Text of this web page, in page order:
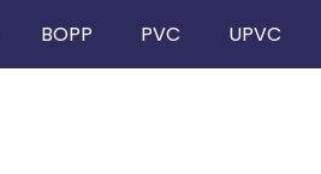
BOPP PVC UPVC